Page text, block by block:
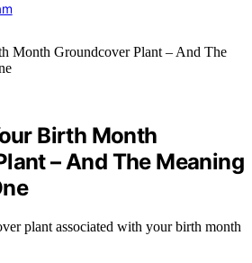
Birth Month
– And The Meaning
plant associated with your birth month